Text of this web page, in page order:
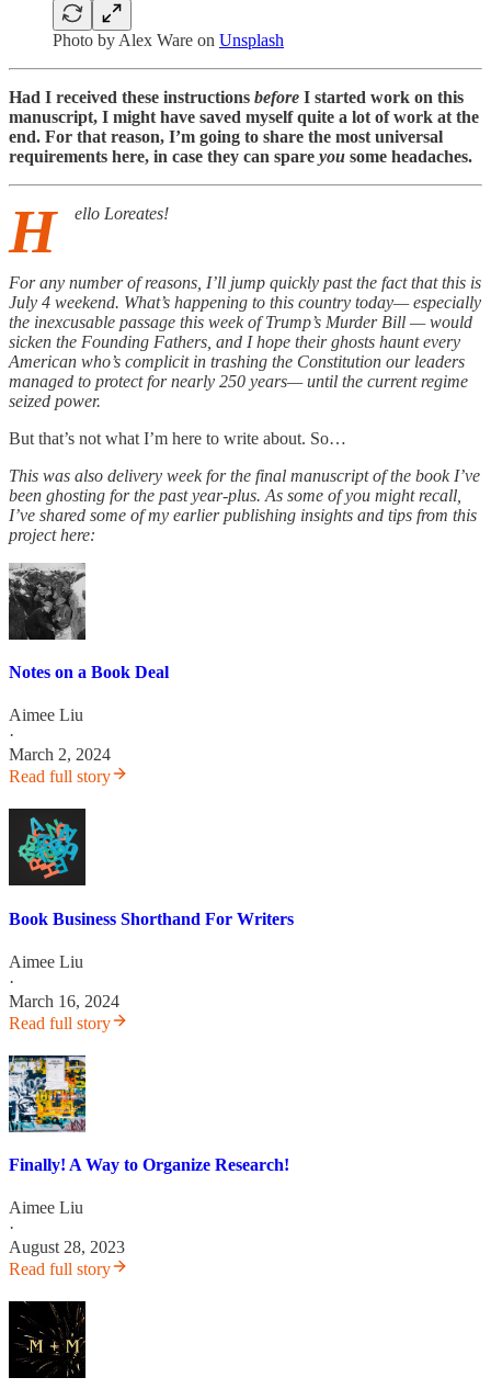
Photo by Alex Ware on Unsplash
Had I received these instructions before I started work on this
manuscript, I might have saved myself quite a lot of work at the
end. For that reason, I’m going to share the most universal
requirements here, in case they can spare you some headaches.
H ello Loreates!
For any number of reasons, I’ll jump quickly past the fact that this is
July 4 weekend. What’s happening to this country today— especially
the inexcusable passage this week of Trump’s Murder Bill — would
sicken the Founding Fathers, and I hope their ghosts haunt every
American who’s complicit in trashing the Constitution our leaders
managed to protect for nearly 250 years— until the current regime
seized power.
But that’s not what I’m here to write about. So…
This was also delivery week for the final manuscript of the book I’ve
been ghosting for the past year-plus. As some of you might recall,
I’ve shared some of my earlier publishing insights and tips from this
project here:
Notes on a Book Deal
Aimee Liu
·
March 2, 2024
Read full story
Book Business Shorthand For Writers
Aimee Liu
·
March 16, 2024
Read full story
Finally! A Way to Organize Research!
Aimee Liu
·
August 28, 2023
Read full story